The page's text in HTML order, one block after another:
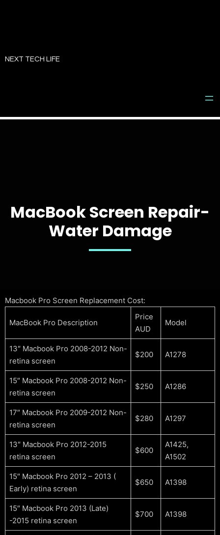
toNEXT TECH LIFE
MacBook Screen Repair-
Water Damage
Macbook Pro Screen Replacement Cost:
MacBook Pro Description
Price
AUD
Model
13″ Macbook Pro 2008-2012 Non-
retina screen
$200 A1278
15″ Macbook Pro 2008-2012 Non-
retina screen
$250 A1286
17″ Macbook Pro 2009-2012 Non-
retina screen
$280 A1297
13″ Macbook Pro 2012-2015
retina screen
$600
A1425,
A1502
15″ Macbook Pro 2012 – 2013 (
Early) retina screen
$650 A1398
15″ Macbook Pro 2013 (Late)
-2015 retina screen
$700 A1398